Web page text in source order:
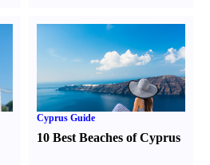
Cyprus Guide
10 Best Beaches of Cyprus